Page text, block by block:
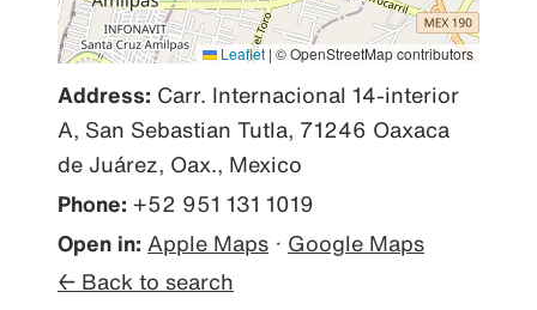
Leaflet | © OpenStreetMap contributors
Address: Carr. Internacional 14-interior
A, San Sebastian Tutla, 71246 Oaxaca
de Juárez, Oax., Mexico
Phone: +52 951 131 1019
Open in: Apple Maps · Google Maps
← Back to search